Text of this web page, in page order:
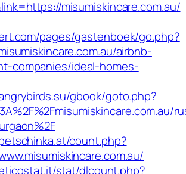
misumiskincare.com.au/
pages/gastenboek/go.php?
airbnb-
companies/ideal-homes-
gbook/goto.php?
count.php?
stat/dlcount.php?